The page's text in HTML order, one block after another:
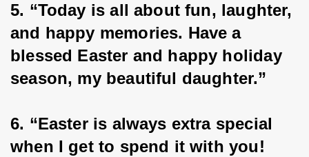
5. “Today is all about fun, laughter,
and happy memories. Have a
blessed Easter and happy holiday
season, my beautiful daughter.”
6. “Easter is always extra special
when I get to spend it with you!